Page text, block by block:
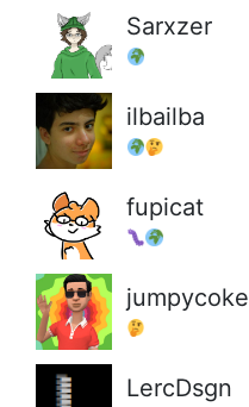
Sarxzer
ilbailba
fupicat
jumpycoke
LercDsgn